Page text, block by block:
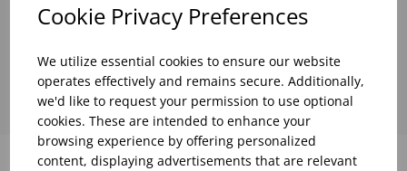
Cookie Privacy Preferences
We utilize essential cookies to ensure our website
operates effectively and remains secure. Additionally,
we'd like to request your permission to use optional
cookies. These are intended to enhance your
browsing experience by offering personalized
content, displaying advertisements that are relevant